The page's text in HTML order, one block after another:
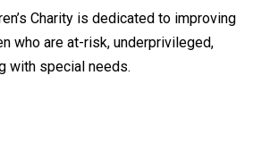
Charity is dedicated to improving
who are at-risk, underprivileged,
with special needs.